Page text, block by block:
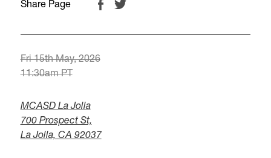
Share Page
Fri 15th May, 2026
11:30am PT
MCASD La Jolla
700 Prospect St,
La Jolla, CA 92037